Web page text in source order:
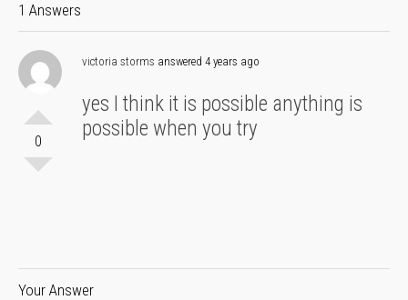
1 Answers
0
victoria storms answered 4 years ago
yes I think it is possible anything is
possible when you try
Your Answer